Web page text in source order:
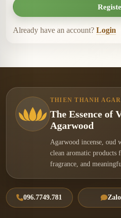
Already have an account? Login
THIEN THANH
The Essence of
Agarwood
Agarwood incense, oud
clean aromatic
fragrance, and
096.7749.781 Zalo